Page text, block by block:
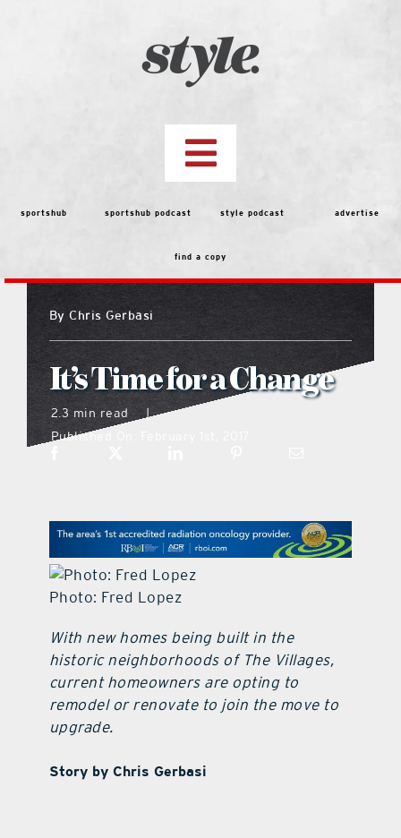
Toggle
Navigation
top stories
features
menu
the style podcast
sports hub podcast
on the menu podcast
sportshub sportshub podcast style podcast advertise
find a copy
ByChris Gerbasi
It’s Time for a Change
2.3 min read
|
Published On: February 1st, 2017
Photo: Fred Lopez
With new homes being built in the
historic neighborhoods of The Villages,
current homeowners are opting to
remodel or renovate to join the move to
upgrade.
Story by Chris Gerbasi